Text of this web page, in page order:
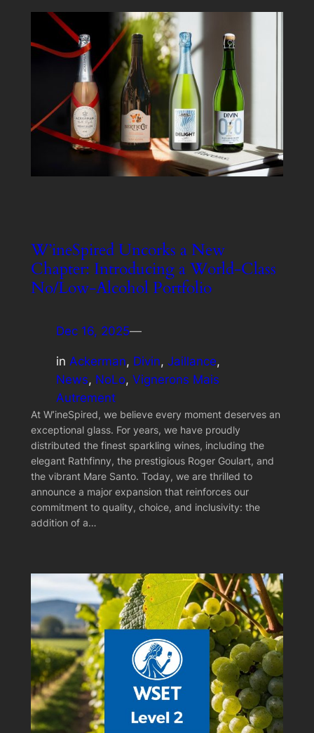
W’ineSpired Uncorks a New
Chapter: Introducing a World-Class
No/Low-Alcohol Portfolio
Dec 16, 2025—
in Ackerman, Divin, Jaillance
News, NoLo, Vignerons Mais
Autrement
At W’ineSpired, we believe every moment deserves an
exceptional glass. For years, we have proudly
distributed the finest sparkling wines, including the
elegant Rathfinny, the prestigious Roger Goulart, and
the vibrant Mare Santo. Today, we are thrilled to
announce a major expansion that reinforces our
commitment to quality, choice, and inclusivity: the
addition of a…